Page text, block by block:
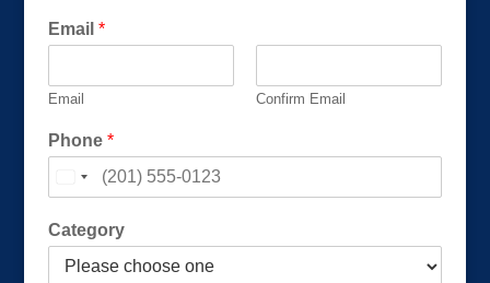
C
a
e
g
r
*
R
Email *
Email Confirm Email
Phone *
Category